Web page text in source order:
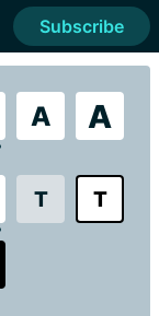
A A
T T
Subscribe